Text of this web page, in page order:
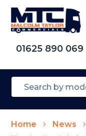
01625 890 069
Home News